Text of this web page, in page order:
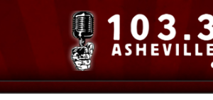
navigation
content
sidebar